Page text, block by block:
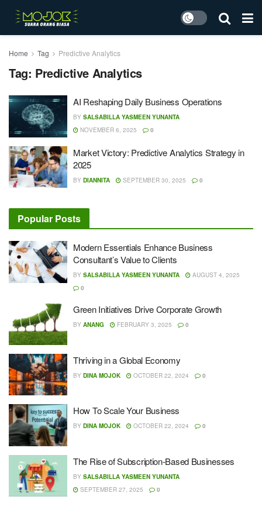
Home Tag Predictive Analytics
Tag: Predictive Analytics
AI Reshaping Daily Business Operations
BY SALSABILLA YASMEEN YUNANTA
NOVEMBER 6, 2025
0
Market Victory: Predictive Analytics Strategy in
2025
BY DIANNITA SEPTEMBER 30, 2025 0
Popular Posts
Modern Essentials Enhance Business
Consultant’s Value to Clients
BY SALSABILLA YASMEEN YUNANTA
AUGUST 4, 2025
0
Green Initiatives Drive Corporate Growth
BY ANANG FEBRUARY 3, 2025 0
Thriving in a Global Economy
BY DINA MOJOK OCTOBER 22, 2024 0
How To Scale Your Business
BY DINA MOJOK OCTOBER 22, 2024 0
The Rise of Subscription-Based Businesses
BY SALSABILLA YASMEEN YUNANTA
SEPTEMBER 27, 2025
0